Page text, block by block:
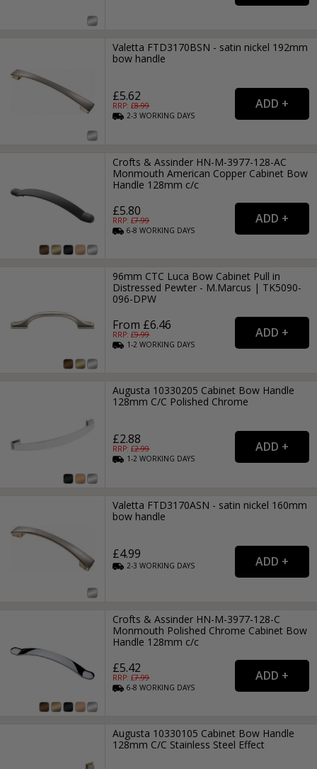
Valetta FTD3170BSN - satin nickel 192mm
bow handle
£5.62
RRP: £8.99
2-3WORKING DAYS
Crofts & Assinder HN-M-3977-128-AC
Monmouth American Copper Cabinet Bow
Handle 128mm c/c
£5.80
RRP: £7.99
6-8WORKING DAYS
96mm CTC Luca Bow Cabinet Pull in
Distressed Pewter - M.Marcus | TK5090-
096-DPW
From £6.46
RRP: £9.99
1-2WORKING DAYS
Augusta 10330205 Cabinet Bow Handle
128mm C/C Polished Chrome
£2.88
RRP: £2.99
1-2WORKING DAYS
Valetta FTD3170ASN - satin nickel 160mm
bow handle
£4.99
2-3WORKING DAYS
Crofts & Assinder HN-M-3977-128-C
Monmouth Polished Chrome Cabinet Bow
Handle 128mm c/c
£5.42
RRP: £7.99
6-8WORKING DAYS
Augusta 10330105 Cabinet Bow Handle
128mm C/C Stainless Steel Effect